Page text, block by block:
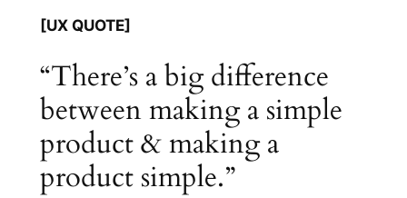
[UX QUOTE]
“There’s a big difference
between making a simple
product & making a
product simple.”